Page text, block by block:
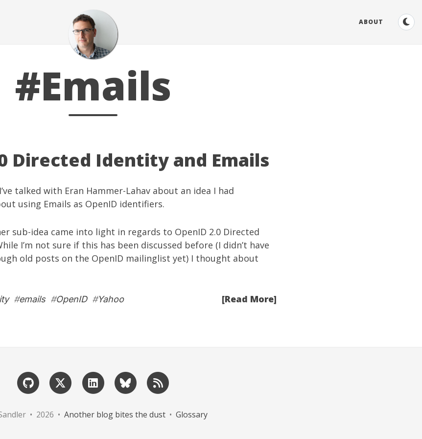
ABOUT
#Emails
Directed Identity and Emails
talked with Eran Hammer-Lahav about an idea I had
using Emails as OpenID identifiers.
sub-idea came into light in regards to OpenID 2.0 Directed
I’m not sure if this has been discussed before (I didn’t have
old posts on the OpenID mailinglist yet) I thought about
[Read More]
#emails#OpenID#Yahoo
• 2026 • Another blog bites the dust• Glossary